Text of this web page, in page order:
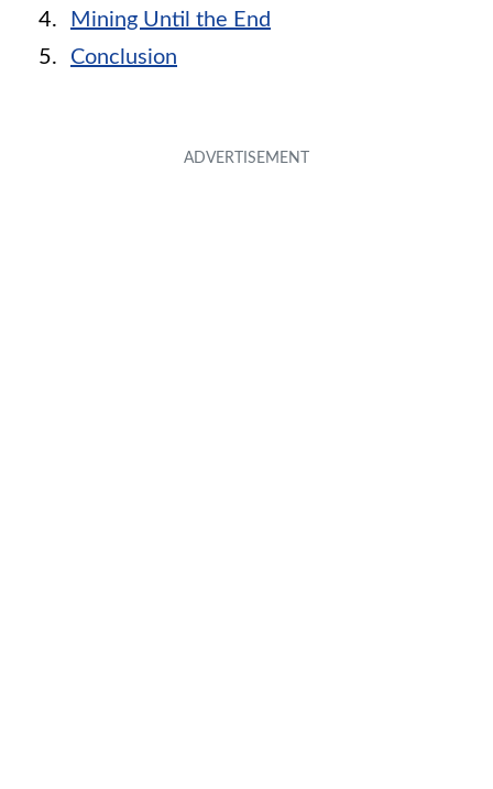
Mining Until the End
Conclusion